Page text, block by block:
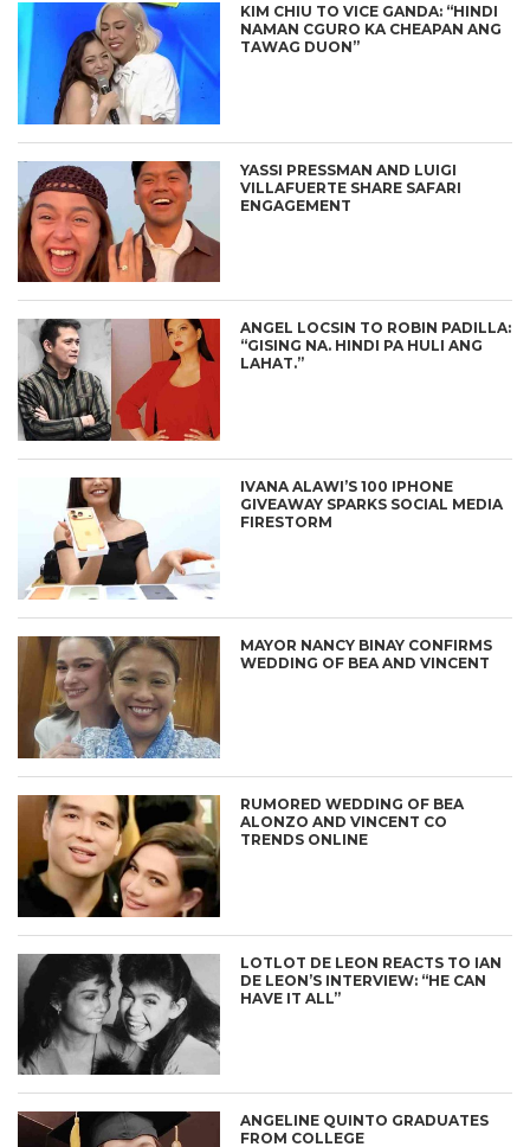
KIM CHIU TO VICE GANDA: “HINDI
NAMAN CGURO KA CHEAPAN ANG
TAWAG DUON”
YASSI PRESSMAN AND LUIGI
VILLAFUERTE SHARE SAFARI
ENGAGEMENT
ANGEL LOCSIN TO ROBIN PADILLA:
“GISING NA. HINDI PA HULI ANG
LAHAT.”
IVANA ALAWI’S 100 IPHONE
GIVEAWAY SPARKS SOCIAL MEDIA
FIRESTORM
MAYOR NANCY BINAY CONFIRMS
WEDDING OF BEA AND VINCENT
RUMORED WEDDING OF BEA
ALONZO AND VINCENT CO
TRENDS ONLINE
LOTLOT DE LEON REACTS TO IAN
DE LEON’S INTERVIEW: “HE CAN
HAVE IT ALL”
ANGELINE QUINTO GRADUATES
FROM COLLEGE